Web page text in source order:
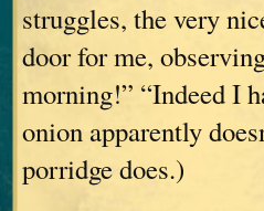
struggles, the very
door for me,
morning!” “Indeed I
onion apparently
porridge does.)